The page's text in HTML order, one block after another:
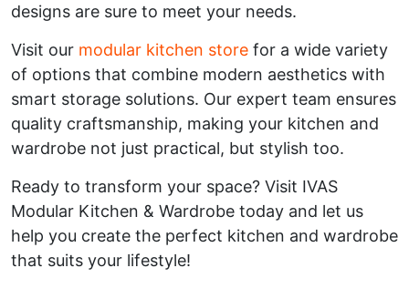
designs are sure to meet your needs.
Visit our modular kitchen store for a wide variety
of options that combine modern aesthetics with
smart storage solutions. Our expert team ensures
quality craftsmanship, making your kitchen and
wardrobe not just practical, but stylish too.
Ready to transform your space? Visit IVAS
Modular Kitchen & Wardrobe today and let us
help you create the perfect kitchen and wardrobe
that suits your lifestyle!